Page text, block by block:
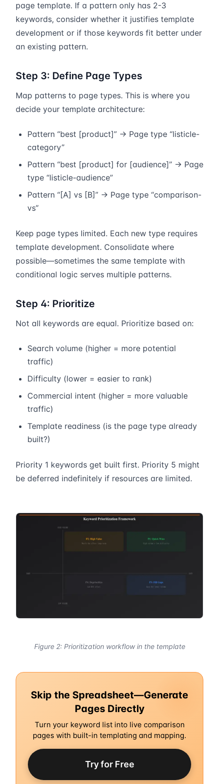
page template. If a pattern only has 2-3
keywords, consider whether it justifies template
development or if those keywords fit better under
an existing pattern.
Step 3: Define Page Types
Map patterns to page types. This is where you
decide your template architecture:
Pattern “best [product]” → Page type “listicle-
category”
Pattern “best [product] for [audience]” → Page
type “listicle-audience”
Pattern “[A] vs [B]” → Page type “comparison-
vs”
Keep page types limited. Each new type requires
template development. Consolidate where
possible—sometimes the same template with
conditional logic serves multiple patterns.
Step 4: Prioritize
Not all keywords are equal. Prioritize based on:
Search volume (higher = more potential
traffic)
Difficulty (lower = easier to rank)
Commercial intent (higher = more valuable
traffic)
Template readiness (is the page type already
built?)
Priority 1 keywords get built first. Priority 5 might
be deferred indefinitely if resources are limited.
Figure 2: Prioritization workflow in the template
Skip the Spreadsheet—Generate
Pages Directly
Turn your keyword list into live comparison
pages with built-in templating and mapping.
Try for Free